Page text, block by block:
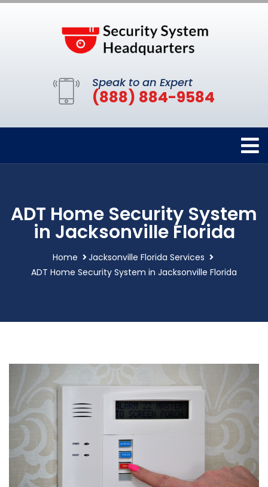
Speak to an Expert
(888) 884-9584
ADT Home Security System
in Jacksonville Florida
Home
Jacksonville Florida Services
ADT Home Security System in Jacksonville Florida